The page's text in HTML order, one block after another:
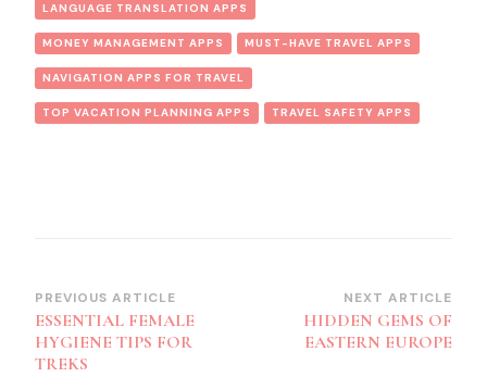
LANGUAGE TRANSLATION APPS
MONEY MANAGEMENT APPS MUST-HAVE TRAVEL APPS
NAVIGATION APPS FOR TRAVEL
TOP VACATION PLANNING APPS TRAVEL SAFETY APPS
Post
Navigation
PREVIOUS ARTICLE
ESSENTIAL FEMALE
HYGIENE TIPS FOR
TREKS
NEXT ARTICLE
HIDDEN GEMS OF
EASTERN EUROPE